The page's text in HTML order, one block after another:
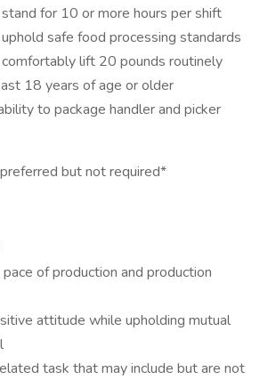
for 10 or more hours per shift
safe food processing standards
lift 20 pounds routinely
18 years of age or older
to package handler and picker
but not required*
of production and production
attitude while upholding mutual
task that may include but are not